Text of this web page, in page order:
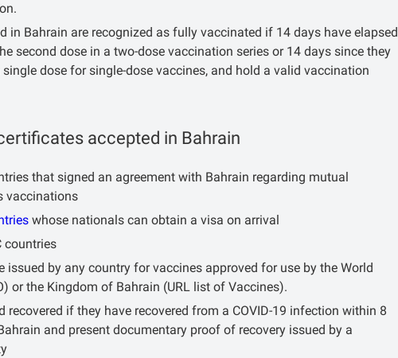
in Bahrain are recognized as fully vaccinated if 14 days have elapsed
second dose in a two-dose vaccination series or 14 days since they
dose for single-dose vaccines, and hold a valid vaccination
accepted in Bahrain
that signed an agreement with Bahrain regarding mutual
vaccinations
whose nationals can obtain a visa on arrival
countries
issued by any country for vaccines approved for use by the World
or the Kingdom of Bahrain (URL list of Vaccines).
recovered if they have recovered from a COVID-19 infection within 8
and present documentary proof of recovery issued by a